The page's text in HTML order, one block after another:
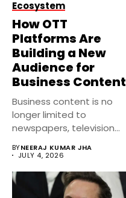
Ecosystem
How OTT
Platforms Are
Building a New
Audience for
Business Content
Business content is no
longer limited to
newspapers, television
BYNEERAJ KUMAR JHA
JULY 4, 2026